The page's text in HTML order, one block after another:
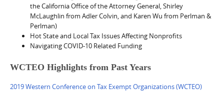
the California Office of the Attorney General, Shirley
McLaughlin from Adler Colvin, and Karen Wu from Perlman &
Perlman)
Hot State and Local Tax Issues Affecting Nonprofits
Navigating COVID-10 Related Funding
WCTEO Highlights from Past Years
2019 Western Conference on Tax Exempt Organizations (WCTEO)